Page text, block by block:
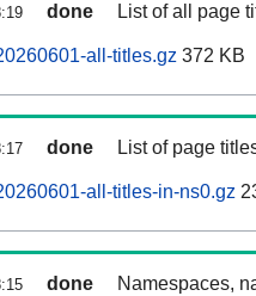
done List of all page
all-titles.gz 372 KB
done List of page
all-titles-in-ns0.gz
done Namespaces,